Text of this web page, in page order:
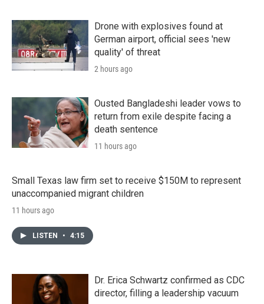
Drone with explosives found at
German airport, official sees 'new
quality' of threat
2 hours ago
Ousted Bangladeshi leader vows to
return from exile despite facing a
death sentence
11 hours ago
Small Texas law firm set to receive $150M to represent
unaccompanied migrant children
11 hours ago
LISTEN • 4:15
Dr. Erica Schwartz confirmed as CDC
director, filling a leadership vacuum